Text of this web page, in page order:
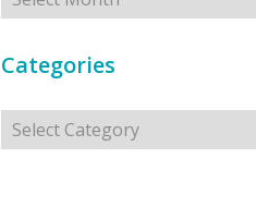
Categories
Categories